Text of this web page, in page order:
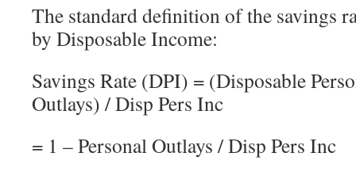
The standard definition of the savings
by Disposable Income:
Savings Rate (DPI) = (Disposable
Outlays) / Disp Pers Inc
= 1 – Personal Outlays / Disp Pers Inc